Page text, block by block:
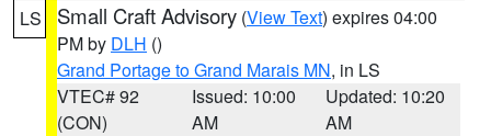
LS Small Craft Advisory (View Text) expires 04:00
PM by DLH ()
Grand Portage to Grand Marais MN, in LS
VTEC# 92
(CON)
Issued: 10:00
AM
Updated: 10:20
AM